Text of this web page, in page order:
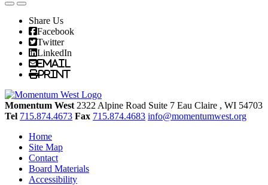
Share Us
Facebook
Twitter
LinkedIn
Email
Print
Momentum West 2322 Alpine Road Suite 7 Eau Claire , WI 54703
Tel 715.874.4673 Fax 715.874.4683 info@momentumwest.org
Home
Site Map
Contact
Board Materials
Accessibility